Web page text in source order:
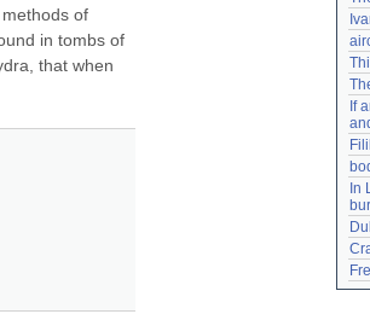
of
in tombs of
that when
If
In